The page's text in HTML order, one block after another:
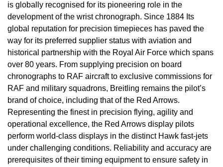
is globally recognised for its pioneering role in the
development of the wrist chronograph. Since 1884 Its
global reputation for precision timepieces has paved the
way for its preferred supplier status with aviation and
historical partnership with the Royal Air Force which spans
over 80 years. From supplying precision on board
chronographs to RAF aircraft to exclusive commissions for
RAF and military squadrons, Breitling remains the pilot’s
brand of choice, including that of the Red Arrows.
Representing the finest in precision flying, agility and
operational excellence, the Red Arrows display pilots
perform world-class displays in the distinct Hawk fast-jets
under challenging conditions. Reliability and accuracy are
prerequisites of their timing equipment to ensure safety in